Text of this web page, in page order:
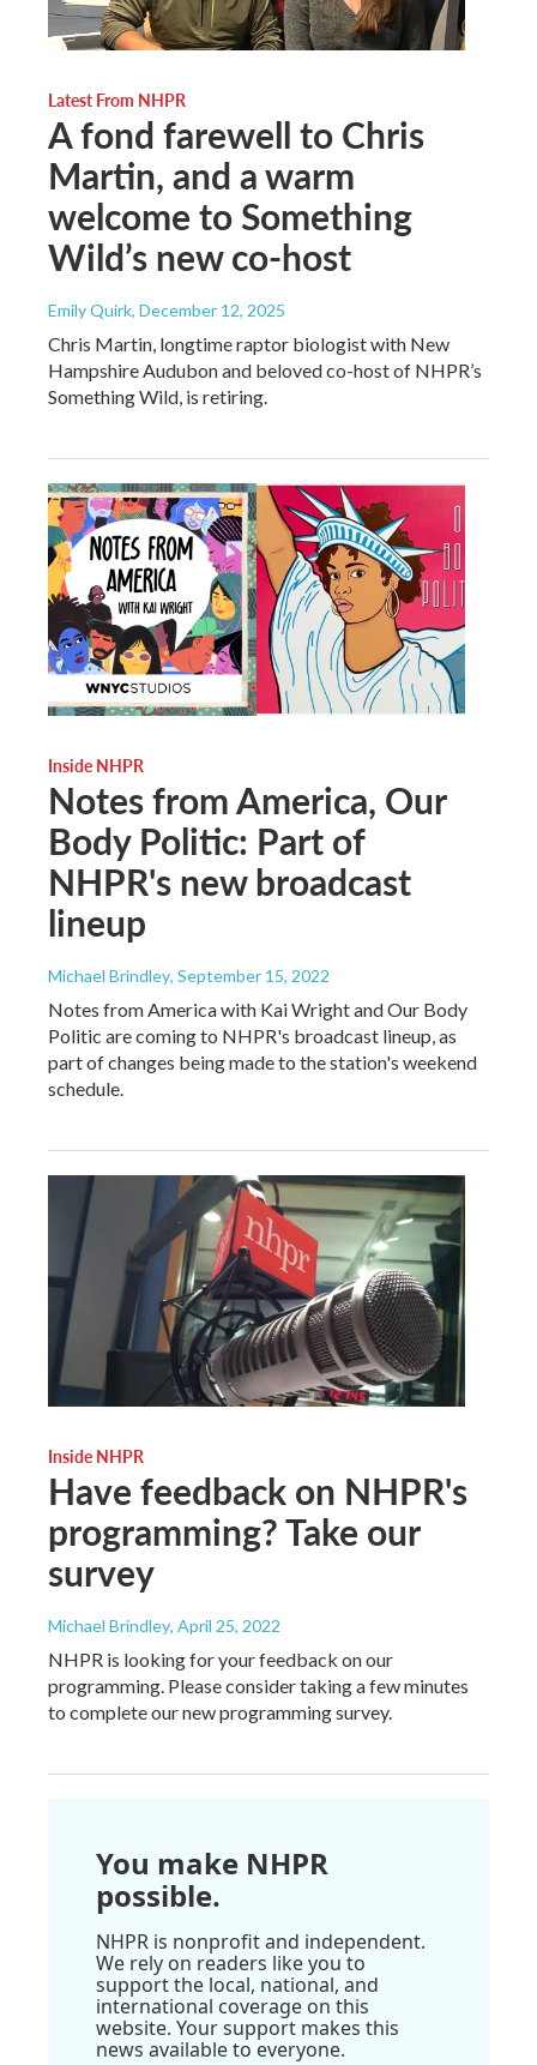
Latest From NHPR
A fond farewell to Chris
Martin, and a warm
welcome to Something
Wild’s new co-host
Emily Quirk, December 12, 2025
Chris Martin, longtime raptor biologist with New
Hampshire Audubon and beloved co-host of NHPR’s
Something Wild, is retiring.
Inside NHPR
Notes from America, Our
Body Politic: Part of
NHPR's new broadcast
lineup
Michael Brindley, September 15, 2022
Notes from America with Kai Wright and Our Body
Politic are coming to NHPR's broadcast lineup, as
part of changes being made to the station's weekend
schedule.
Inside NHPR
Have feedback on NHPR's
programming? Take our
survey
Michael Brindley, April 25, 2022
NHPR is looking for your feedback on our
programming. Please consider taking a few minutes
to complete our new programming survey.
You make NHPR
possible.
NHPR is nonprofit and independent.
We rely on readers like you to
support the local, national, and
international coverage on this
website. Your support makes this
news available to everyone.